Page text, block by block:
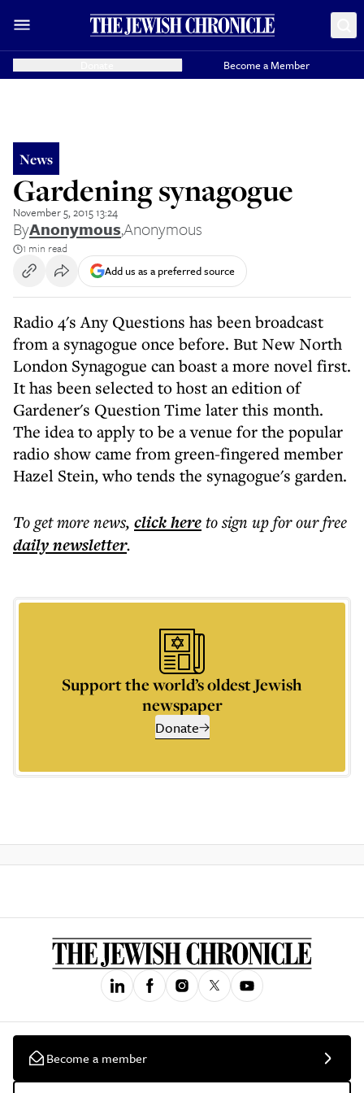
Become a Member
News
Gardening synagogue
November 5, 2015 13:24
ByAnonymous,Anonymous
1 min read
Add us as a preferred source
Radio 4's Any Questions has been broadcast
from a synagogue once before. But New North
London Synagogue can boast a more novel first.
It has been selected to host an edition of
Gardener's Question Time later this month.
The idea to apply to be a venue for the popular
radio show came from green-fingered member
Hazel Stein, who tends the synagogue's garden.
To get morenews, click hereto sign up for our free
dailynewsletter.
Support the world’s oldest Jewish
newspaper
Donate
Become a member